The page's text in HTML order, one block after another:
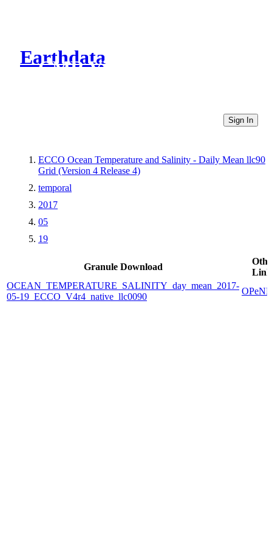
Earthdata
CMR Virtual Directories
Sign In
ECCO Ocean Temperature and Salinity - Daily Mean llc90
Grid (Version 4 Release 4)
temporal
2017
05
19
Granule Download
OCEAN_TEMPERATURE_SALINITY_day_mean_2017-
05-19_ECCO_V4r4_native_llc0090